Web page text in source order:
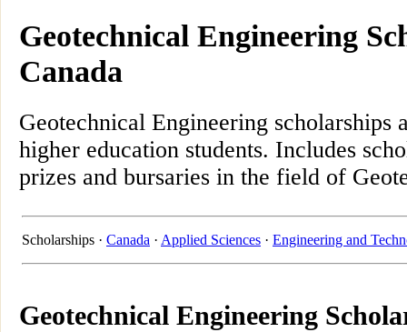
Geotechnical Engineering
Canada
Geotechnical Engineering scholarships
higher education students. Includes
prizes and bursaries in the field of
Scholarships · Canada · Applied Sciences · Engineering and
Geotechnical Engineering